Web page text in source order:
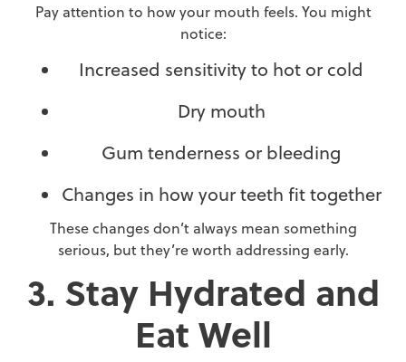
Pay attention to how your mouth feels. You might
notice:
Increased sensitivity to hot or cold
Dry mouth
Gum tenderness or bleeding
Changes in how your teeth fit together
These changes don’t always mean something
serious, but they’re worth addressing early.
3. Stay Hydrated and
Eat Well